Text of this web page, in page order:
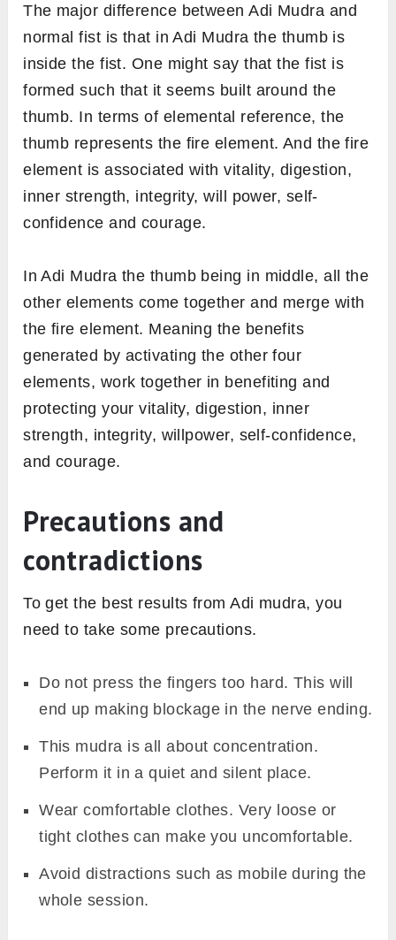
The major difference between Adi Mudra and
normal fist is that in Adi Mudra the thumb is
inside the fist. One might say that the fist is
formed such that it seems built around the
thumb. In terms of elemental reference, the
thumb represents the fire element. And the fire
element is associated with vitality, digestion,
inner strength, integrity, will power, self-
confidence and courage.
In Adi Mudra the thumb being in middle, all the
other elements come together and merge with
the fire element. Meaning the benefits
generated by activating the other four
elements, work together in benefiting and
protecting your vitality, digestion, inner
strength, integrity, willpower, self-confidence,
and courage.
Precautions and
contradictions
To get the best results from Adi mudra, you
need to take some precautions.
Do not press the fingers too hard. This will
end up making blockage in the nerve ending.
This mudra is all about concentration.
Perform it in a quiet and silent place.
Wear comfortable clothes. Very loose or
tight clothes can make you uncomfortable.
Avoid distractions such as mobile during the
whole session.